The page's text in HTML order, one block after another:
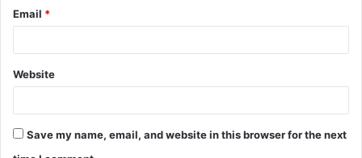
Email *
Website
Save my name, email, and website in this browser for the next